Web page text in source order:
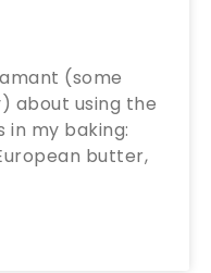
(some
about using the
in my baking:
butter,